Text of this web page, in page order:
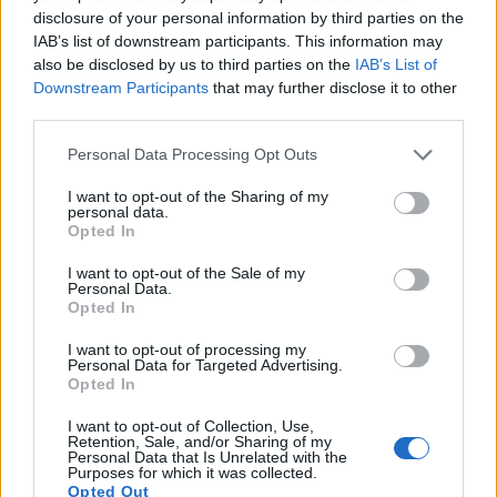
disclosure of your personal information by third parties on the
IAB’s list of downstream participants. This information may
also be disclosed by us to third parties on the IAB’s List of
Downstream Participants that may further disclose it to other
Please note that this website/app uses one or more Google
not limited to your visit or usage behaviour. You may click to
grant or deny consent to Google and its third-party tags to
use your data for below specified purposes in below Google
consent section.
Personal Data Processing Opt Outs
I want to opt-out of the Sharing of my
personal data.
Opted In
I want to opt-out of the Sale of my
Personal Data.
Opted In
I want to opt-out of processing my
Personal Data for Targeted Advertising.
Opted In
I want to opt-out of Collection, Use,
Retention, Sale, and/or Sharing of my
Personal Data that Is Unrelated with the
Purposes for which it was collected.
Opted Out
Note: DXO values in italics represent estimates based on sensor size and age.
Many modern cameras are not only capable of taking still
images, but also ofcapturing video footage. The two
but the 250D provides a higher video resolution than the TL.
limited to 1080/30p.